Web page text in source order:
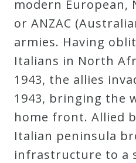
modern European,
or ANZAC
armies. Having
Italians in North
1943, the allies
1943, bringing the
home front. Allied
Italian peninsula
infrastructure to a